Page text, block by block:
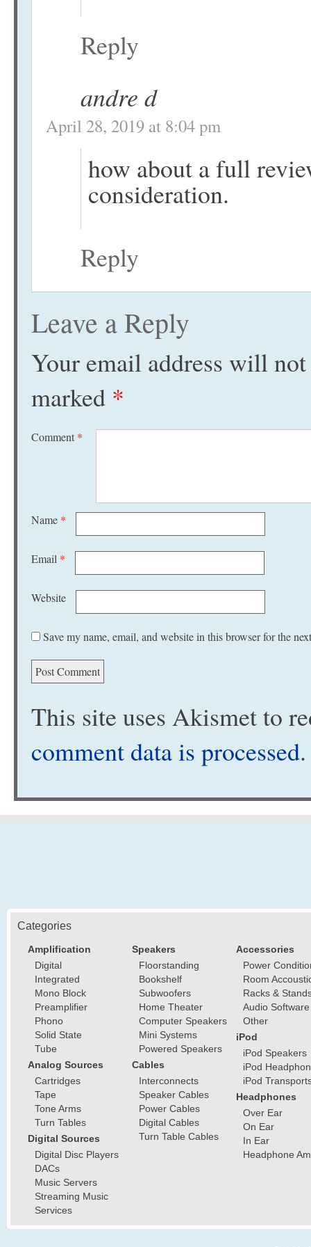
Reply
andre d
April 28, 2019 at 8:04 pm
how about a full
consideration.
Reply
Leave a Reply
Your email address will
marked *
Comment *
Name *
Email *
Website
Save my name, email, and website in this browser for the
This site uses Akismet to
comment data is processed.
Categories
Amplification
Digital
Integrated
Mono Block
Preamplifier
Phono
Solid State
Tube
Analog Sources
Cartridges
Tape
Tone Arms
Turn Tables
Digital Sources
Digital Disc Players
DACs
Music Servers
Streaming Music
Services
Speakers
Floorstanding
Bookshelf
Subwoofers
Home Theater
Computer Speakers
Mini Systems
Powered Speakers
Cables
Interconnects
Speaker Cables
Power Cables
Digital Cables
Turn Table Cables
Accessories
Power
Room
Racks &
Audio Software
Other
iPod
iPod Speakers
iPod
iPod
Headphones
Over Ear
On Ear
In Ear
Headphone